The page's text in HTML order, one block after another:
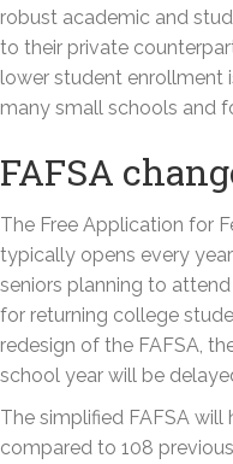
robust academic and
to their private
lower student enrollment
many small schools and
FAFSA
The Free Application for
typically opens every
seniors planning to
for returning college
redesign of the FAFSA,
school year will be
The simplified FAFSA
compared to 108